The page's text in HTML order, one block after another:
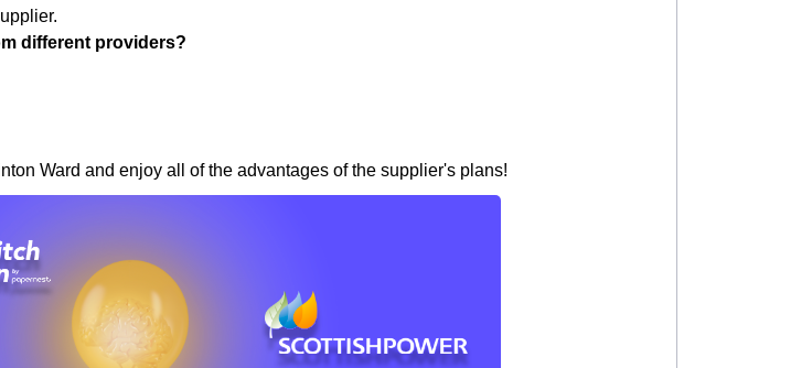
different providers?
Ward and enjoy all of the advantages of the supplier's plans!